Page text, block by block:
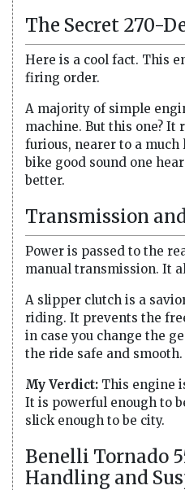
The Secret 270-
Here is a cool fact. This
firing order.
A majority of simple
machine. But this one? It
furious, nearer to a
bike good sound one
better.
Transmission
Power is passed to the
manual transmission. It
A slipper clutch is a
riding. It prevents the
in case you change the
the ride safe and smooth.
My Verdict: This engine
It is powerful enough to
slick enough to be city.
Benelli Tornado
Handling and